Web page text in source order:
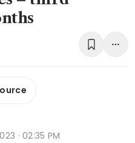
· 02:35 PM